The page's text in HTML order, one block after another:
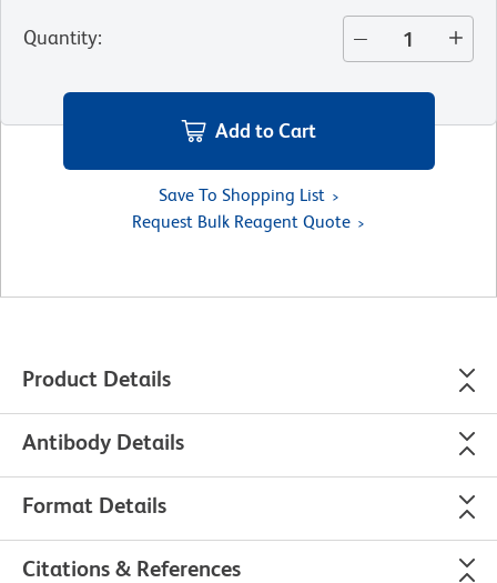
Quantity:
Add to Cart
Save To Shopping List
Request Bulk Reagent Quote
Product Details
Antibody Details
Format Details
Citations & References